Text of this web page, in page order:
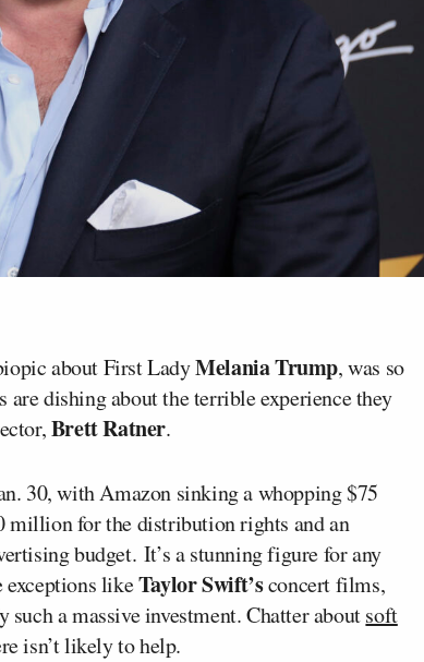
about First LadyMelania Trump, was so
dishing about the terrible experience they
Brett Ratner.
30, with Amazon sinking a whopping $75
for the distribution rights and an
budget. It’s a stunning figure for any
likeTaylor Swift’sconcert films,
a massive investment. Chatter aboutsoft
isn’t likely to help.